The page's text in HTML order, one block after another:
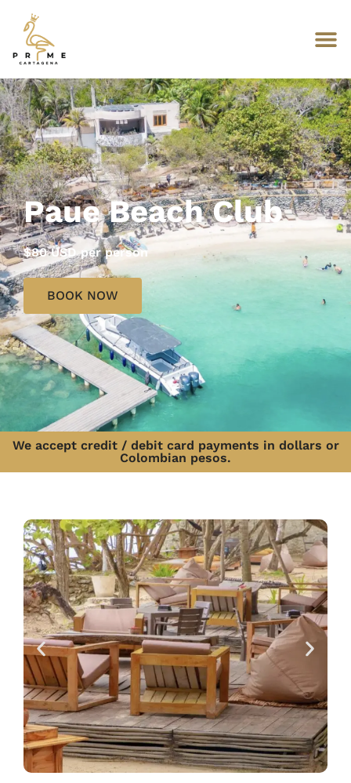
Paue Beach Club
$80 USD per person
BOOK NOW
We accept credit / debit card payments in dollars or
Colombian pesos.